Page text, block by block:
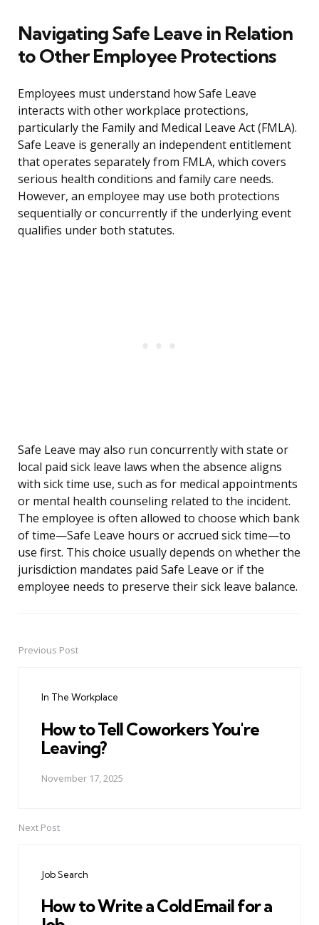
Navigating Safe Leave in Relation
to Other Employee Protections
Employees must understand how Safe Leave
interacts with other workplace protections,
particularly the Family and Medical Leave Act (FMLA).
Safe Leave is generally an independent entitlement
that operates separately from FMLA, which covers
serious health conditions and family care needs.
However, an employee may use both protections
sequentially or concurrently if the underlying event
qualifies under both statutes.
Safe Leave may also run concurrently with state or
local paid sick leave laws when the absence aligns
with sick time use, such as for medical appointments
or mental health counseling related to the incident.
The employee is often allowed to choose which bank
of time—Safe Leave hours or accrued sick time—to
use first. This choice usually depends on whether the
jurisdiction mandates paid Safe Leave or if the
employee needs to preserve their sick leave balance.
PostPrevious Post
In The Workplace
How to Tell Coworkers You're
Leaving?
November 17, 2025
Next Post
Job Search
How to Write a Cold Email for a